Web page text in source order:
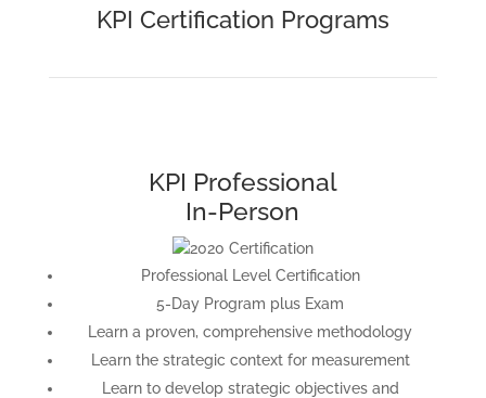
KPI Certification Programs
KPI Professional
In-Person
Professional Level Certification
5-Day Program plus Exam
Learn a proven, comprehensive methodology
Learn the strategic context for measurement
Learn to develop strategic objectives and